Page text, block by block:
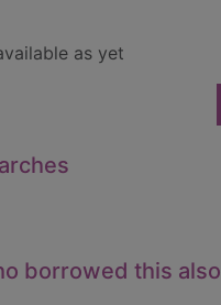
as yet
borrowed this also